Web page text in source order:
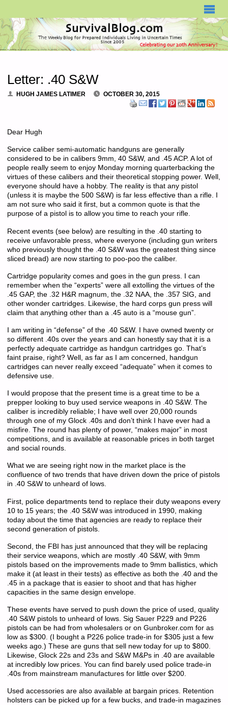
Letter: .40 S&W
HUGH JAMES LATIMER OCTOBER 30, 2015
Dear Hugh
Service caliber semi-automatic handguns are generally
considered to be in calibers 9mm, 40 S&W, and .45 ACP. A lot of
people really seem to enjoy Monday morning quarterbacking the
virtues of these calibers and their theoretical stopping power. Well,
everyone should have a hobby. The reality is that any pistol
(unless it is maybe the 500 S&W) is far less effective than a rifle. I
am not sure who said it first, but a common quote is that the
purpose of a pistol is to allow you time to reach your rifle.
Recent events (see below) are resulting in the .40 starting to
receive unfavorable press, where everyone (including gun writers
who previously thought the .40 S&W was the greatest thing since
sliced bread) are now starting to poo-poo the caliber.
Cartridge popularity comes and goes in the gun press. I can
remember when the “experts” were all extolling the virtues of the
.45 GAP, the .32 H&R magnum, the .32 NAA, the .357 SIG, and
other wonder cartridges. Likewise, the hard corps gun press will
claim that anything other than a .45 auto is a “mouse gun”.
I am writing in “defense” of the .40 S&W. I have owned twenty or
so different .40s over the years and can honestly say that it is a
perfectly adequate cartridge as handgun cartridges go. That’s
faint praise, right? Well, as far as I am concerned, handgun
cartridges can never really exceed “adequate” when it comes to
defensive use.
I would propose that the present time is a great time to be a
prepper looking to buy used service weapons in .40 S&W. The
caliber is incredibly reliable; I have well over 20,000 rounds
through one of my Glock .40s and don’t think I have ever had a
misfire. The round has plenty of power, “makes major” in most
competitions, and is available at reasonable prices in both target
and social rounds.
What we are seeing right now in the market place is the
confluence of two trends that have driven down the price of pistols
in .40 S&W to unheard of lows.
First, police departments tend to replace their duty weapons every
10 to 15 years; the .40 S&W was introduced in 1990, making
today about the time that agencies are ready to replace their
second generation of pistols.
Second, the FBI has just announced that they will be replacing
their service weapons, which are mostly .40 S&W, with 9mm
pistols based on the improvements made to 9mm ballistics, which
make it (at least in their tests) as effective as both the .40 and the
.45 in a package that is easier to shoot and that has higher
capacities in the same design envelope.
These events have served to push down the price of used, quality
.40 S&W pistols to unheard of lows. Sig Sauer P229 and P226
pistols can be had from wholesalers or on Gunbroker.com for as
low as $300. (I bought a P226 police trade-in for $305 just a few
weeks ago.) These are guns that sell new today for up to $800.
Likewise, Glock 22s and 23s and S&W M&Ps in .40 are available
at incredibly low prices. You can find barely used police trade-in
.40s from mainstream manufactures for little over $200.
Used accessories are also available at bargain prices. Retention
holsters can be picked up for a few bucks, and trade-in magazines